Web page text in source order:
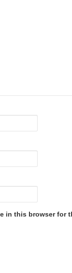
in this browser for